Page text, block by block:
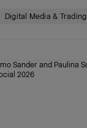
Digital Media & Trading